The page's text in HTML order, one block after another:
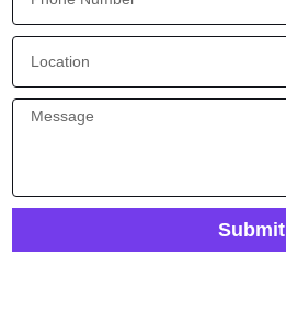
Submit